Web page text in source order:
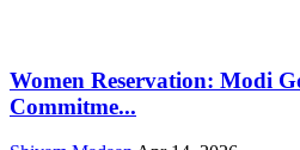
Women Reservation: Modi
Commitme...